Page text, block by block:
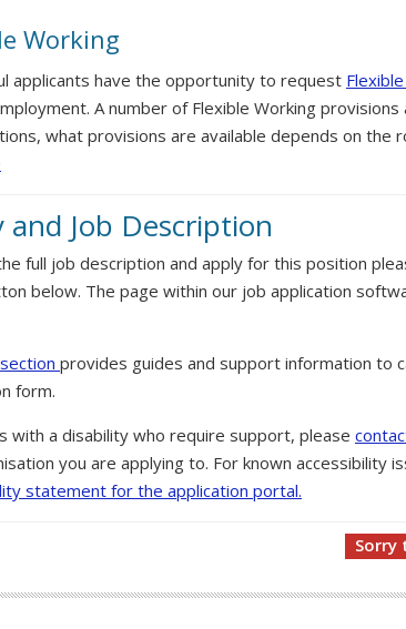
Working
applicants have the opportunity to request
A number of Flexible Working provisions
what provisions are available depends on the
and Job Description
full job description and apply for this position
below. The page within our job application
provides guides and support information to
form.
with a disability who require support, please
you are applying to. For known accessibility
statement for the application portal.
Sorry